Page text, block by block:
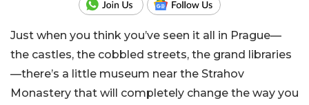
Just when you think you’ve seen it all in Prague—
the castles, the cobbled streets, the grand libraries
—there’s a little museum near the Strahov
Monastery that will completely change the way you